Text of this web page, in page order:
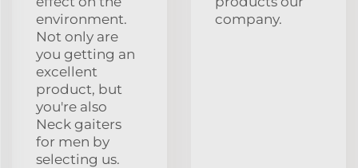
environment.
Not only are
you getting an
excellent
product, but
you're also
Neck gaiters
for men by
selecting us.
company.